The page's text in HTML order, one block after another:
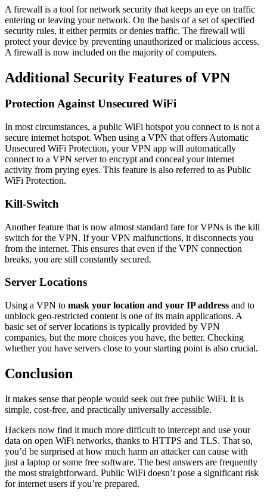
A firewall is a tool for network security that keeps an eye on traffic
entering or leaving your network. On the basis of a set of specified
security rules, it either permits or denies traffic. The firewall will
protect your device by preventing unauthorized or malicious access.
A firewall is now included on the majority of computers.
Additional Security Features of VPN
Protection Against Unsecured WiFi
In most circumstances, a public WiFi hotspot you connect to is not a
secure internet hotspot. When using a VPN that offers Automatic
Unsecured WiFi Protection, your VPN app will automatically
connect to a VPN server to encrypt and conceal your internet
activity from prying eyes. This feature is also referred to as Public
WiFi Protection.
Kill-Switch
Another feature that is now almost standard fare for VPNs is the kill
switch for the VPN. If your VPN malfunctions, it disconnects you
from the internet. This ensures that even if the VPN connection
breaks, you are still constantly secured.
Server Locations
Using a VPN to mask your location and your IP address and to
unblock geo-restricted content is one of its main applications. A
basic set of server locations is typically provided by VPN
companies, but the more choices you have, the better. Checking
whether you have servers close to your starting point is also crucial.
Conclusion
It makes sense that people would seek out free public WiFi. It is
simple, cost-free, and practically universally accessible.
Hackers now find it much more difficult to intercept and use your
data on open WiFi networks, thanks to HTTPS and TLS. That so,
you’d be surprised at how much harm an attacker can cause with
just a laptop or some free software. The best answers are frequently
the most straightforward. Public WiFi doesn’t pose a significant risk
for internet users if you’re prepared.